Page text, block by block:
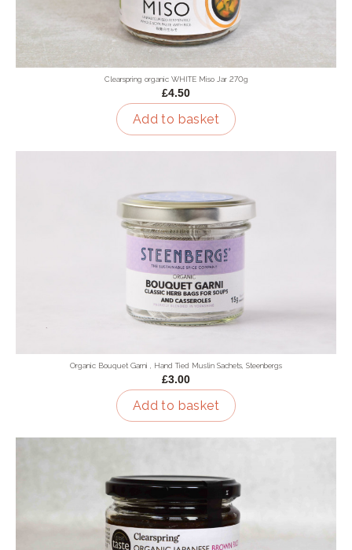
Clearspring organic WHITE Miso Jar 270g
£4.50
Add to basket
Organic Bouquet Garni , Hand Tied Muslin Sachets, Steenbergs
£3.00
Add to basket